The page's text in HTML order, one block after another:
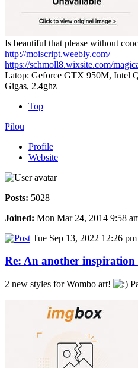
Is beautiful that please without
http://moiscript.weebly.com/
https://schmoll8.wixsite.com/
Latop: Geforce GTX 950M, Intel
Gigas, 2.4ghz
Top
Pilou
Profile
Website
Posts: 5028
Joined: Mon Mar 24, 2014 9:58
Tue Sep 13, 2022 12:26 pm
Re: An another inspiration
2 new styles for Wombo art!